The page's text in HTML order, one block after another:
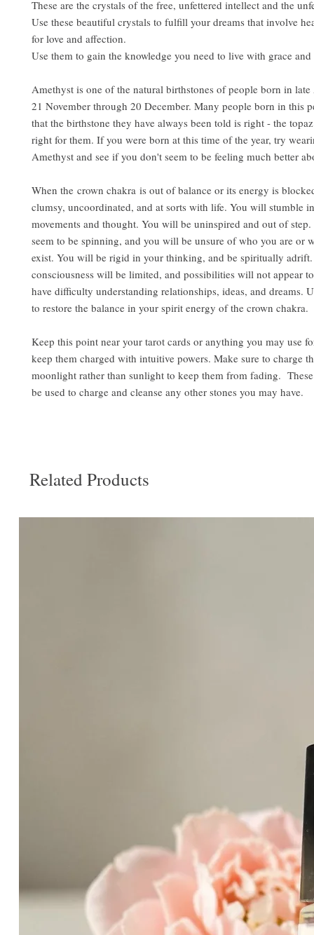
These are the crystals of the free, unfettered intellect and the
Use these beautiful crystals to fulfill your dreams that involve
for love and affection.
Use them to gain the knowledge you need to live with grace
Amethyst is one of the natural birthstones of people born in
21 November through 20 December. Many people born in this
that the birthstone they have always been told is right - the
right for them. If you were born at this time of the year, try
Amethyst and see if you don't seem to be feeling much better
When the crown chakra is out of balance or its energy is
clumsy, uncoordinated, and at sorts with life. You will stumble
movements and thought. You will be uninspired and out of
seem to be spinning, and you will be unsure of who you are or
exist. You will be rigid in your thinking, and be spiritually
consciousness will be limited, and possibilities will not appear
have difficulty understanding relationships, ideas, and dreams.
to restore the balance in your spirit energy of the crown chakra.
Keep this point near your tarot cards or anything you may use
keep them charged with intuitive powers. Make sure to charge
moonlight rather than sunlight to keep them from fading.
be used to charge and cleanse any other stones you may have.
Related Products